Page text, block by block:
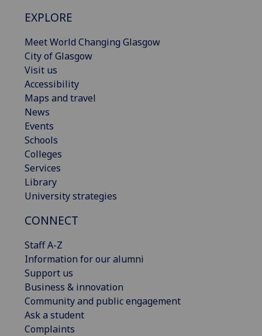
EXPLORE
Meet World Changing Glasgow
City of Glasgow
Visit us
Accessibility
Maps and travel
News
Events
Schools
Colleges
Services
Library
University strategies
CONNECT
Staff A-Z
Information for our alumni
Support us
Business & innovation
Community and public engagement
Ask a student
Complaints